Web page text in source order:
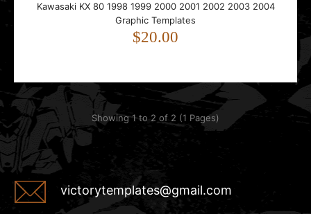
Kawasaki KX 80 1998 1999 2000 2001 2002 2003 2004
Graphic Templates
$20.00
Showing 1 to 2 of 2 (1 Pages)
victorytemplates@gmail.com